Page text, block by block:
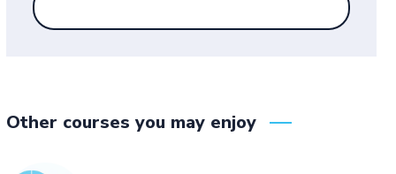
Other courses you may enjoy